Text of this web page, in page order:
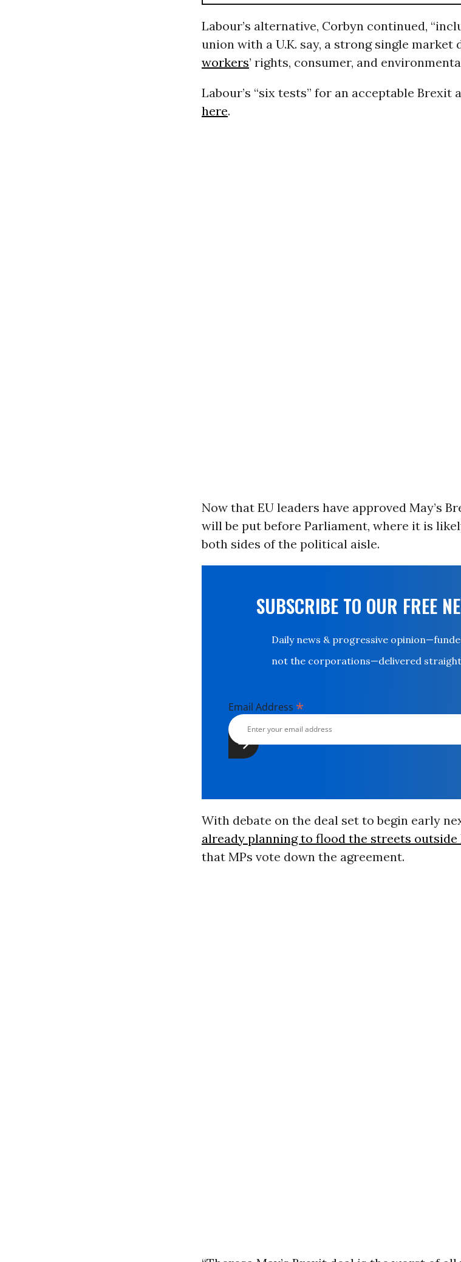
Labour’s alternative, Corbyn continued,
union with a U.K. say, a strong single market
workers’ rights, consumer, and
Labour’s “six tests” for an acceptable Brexit
here.
Now that EU leaders have approved May’s
will be put before Parliament, where it is
both sides of the political aisle.
SUBSCRIBE TO OUR FREE
Daily news & progressive
not the corporations—delivered
Email Address *
With debate on the deal set to begin early
already planning to flood the streets
that MPs vote down the agreement.